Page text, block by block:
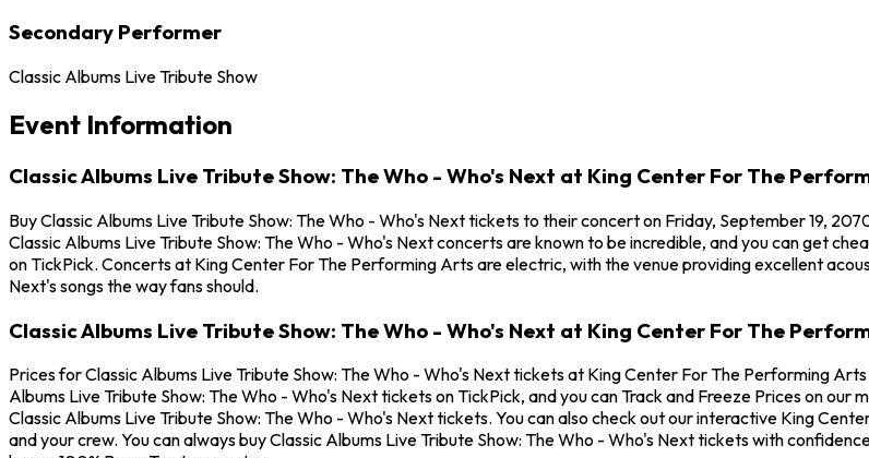
Secondary Performer
Classic Albums Live Tribute Show
Event Information
Classic Albums Live Tribute Show: The Who - Who's Next at King Center For The
Buy Classic Albums Live Tribute Show: The Who - Who's Next tickets to their concert on Friday, September 19,
Classic Albums Live Tribute Show: The Who - Who's Next concerts are known to be incredible, and you can get
on TickPick. Concerts at King Center For The Performing Arts are electric, with the venue providing excellent
Next's songs the way fans should.
Classic Albums Live Tribute Show: The Who - Who's Next at King Center For The
Prices for Classic Albums Live Tribute Show: The Who - Who's Next tickets at King Center For The Performing
Albums Live Tribute Show: The Who - Who's Next tickets on TickPick, and you can Track and Freeze Prices on
Classic Albums Live Tribute Show: The Who - Who's Next tickets. You can also check out our interactive King
and your crew. You can always buy Classic Albums Live Tribute Show: The Who - Who's Next tickets with